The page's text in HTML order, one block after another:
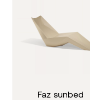
faz sunbed